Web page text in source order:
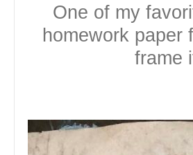
One of my
homework paper
frame